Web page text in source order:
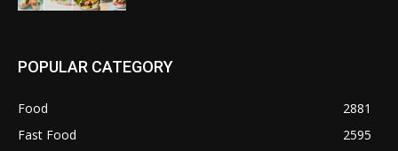
POPULAR CATEGORY
Food
2881
Fast Food
2595